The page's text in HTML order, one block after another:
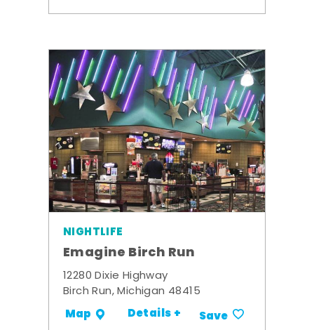
NIGHTLIFE
Emagine Birch Run
12280 Dixie Highway
Birch Run, Michigan 48415
Map Details + Save